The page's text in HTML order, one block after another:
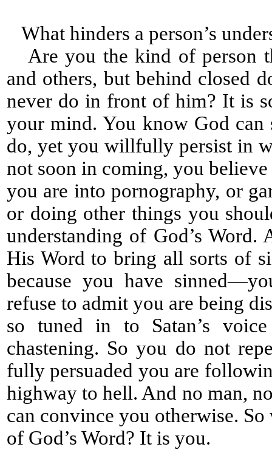
What hinders a person’s
Are you the kind of person
and others, but behind closed
never do in front of him? It is
your mind. You know God can
do, yet you willfully persist in
not soon in coming, you
you are into pornography, or
or doing other things you
understanding of God’s
His Word to bring all sorts of
because you have
refuse to admit you are being
so tuned in to Satan’s
chastening. So you do not
fully persuaded you are
highway to hell. And no man,
can convince you otherwise.
of God’s Word? It is you.